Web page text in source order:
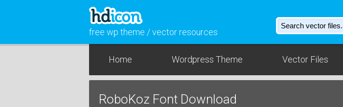
free wp theme / vector resources
Home Wordpress Theme Vector Files
RoboKoz Font Download